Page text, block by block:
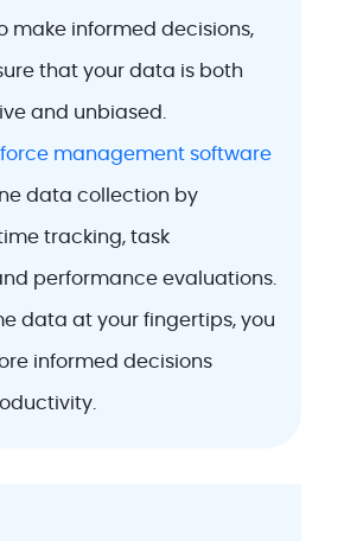
make informed decisions,
that your data is both
and unbiased.
management software
data collection by
tracking, task
performance evaluations.
data at your fingertips, you
informed decisions